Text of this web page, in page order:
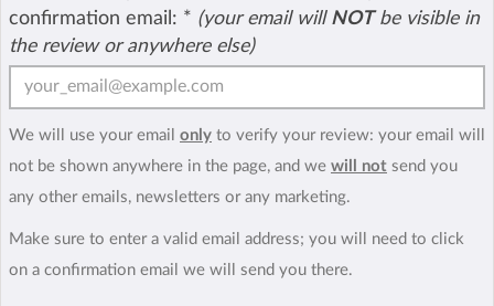
confirmation email: * (your email will NOTbe visible in
the review or anywhere else)
We will use your email only to verify your review: your email will
not be shown anywhere in the page, and we will not send you
any other emails, newsletters or any marketing.
Make sure to enter a valid email address; you will need to click
on a confirmation email we will send you there.